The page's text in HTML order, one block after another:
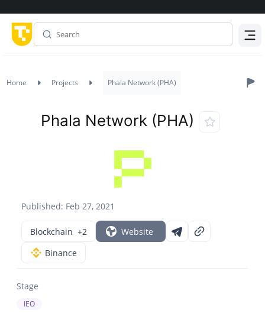
Home Projects Phala Network (PHA)
Published: Feb 27, 2021
Phala Network (PHA)
Blockchain +2
Website
Binance
Stage
IEO